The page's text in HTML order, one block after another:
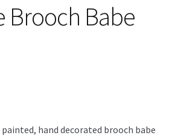
Brooch Babe
hand decorated brooch babe